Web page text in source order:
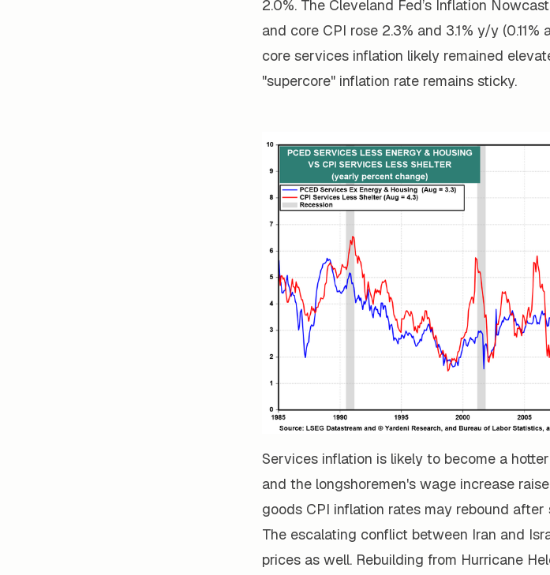
2.0%. The Cleveland Fed’s Inflation
and core CPI rose 2.3% and 3.1% y/y
core services inflation likely remained
"supercore" inflation rate remains sticky.
Services inflation is likely to become a
and the longshoremen's wage increase
goods CPI inflation rates may rebound
The escalating conflict between Iran and
prices as well. Rebuilding from Hurricane